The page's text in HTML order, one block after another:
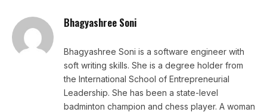
Bhagyashree Soni
Bhagyashree Soni is a software engineer with
soft writing skills. She is a degree holder from
the International School of Entrepreneurial
Leadership. She has been a state-level
badminton champion and chess player. A woman